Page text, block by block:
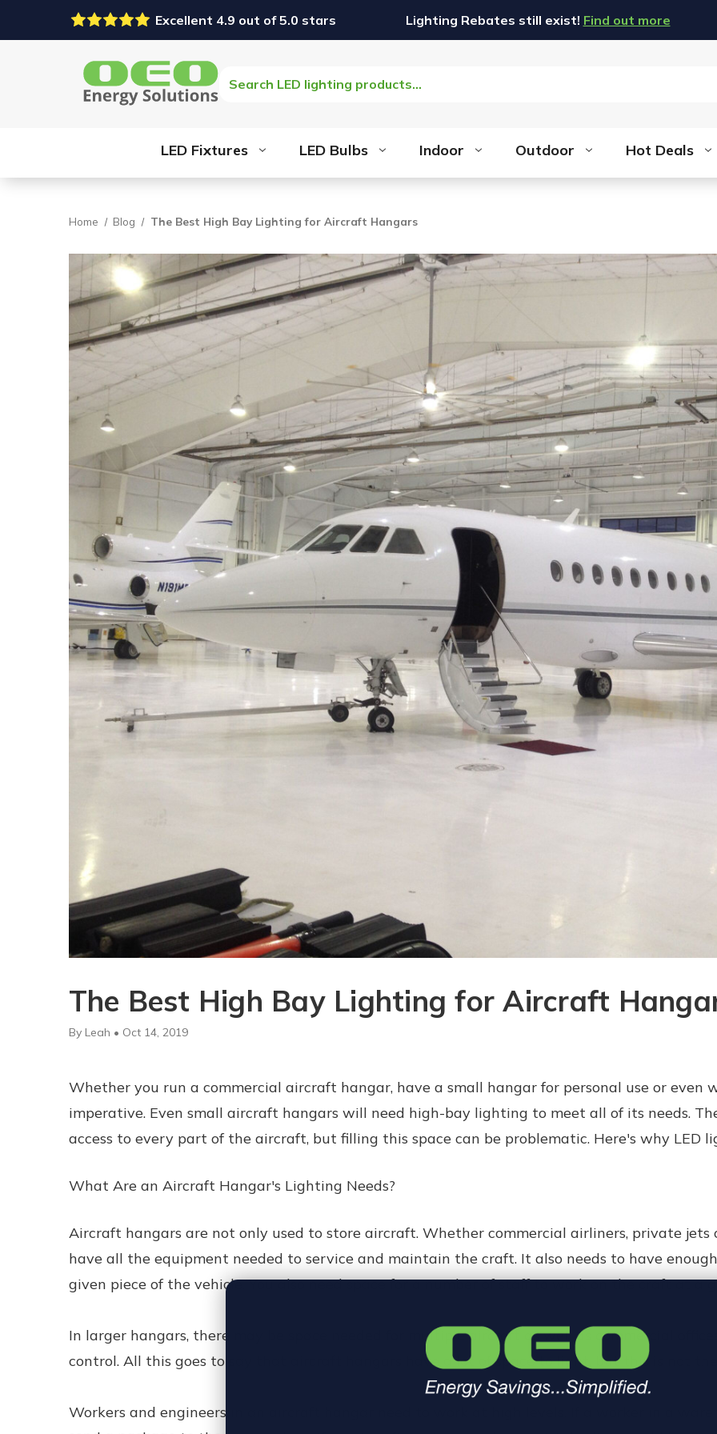
Excellent 4.9 out of 5.0 stars Lighting Rebates still exist! Find out more
Search
LED Fixtures LED Bulbs Indoor Outdoor Hot Deals
Home Blog The Best High Bay Lighting for Aircraft Hangars
The Best High Bay Lighting for Aircraft
By Leah • Oct 14, 2019
Whether you run a commercial aircraft hangar, have a small hangar for personal use or
imperative. Even small aircraft hangars will need high-bay lighting to meet all of its needs.
access to every part of the aircraft, but filling this space can be problematic. Here's why LED
What Are an Aircraft Hangar's Lighting Needs?
Aircraft hangars are not only used to store aircraft. Whether commercial airliners, private jets
have all the equipment needed to service and maintain the craft. It also needs to have
given piece of the vehicle. You also need space for a number of staff to work on the craft at a
In larger hangars, there may be space needed for multiple aircraft as well as commercial
control. All this goes to say that aircraft hangars have a lot of space to light, but this is not
Workers and engineers in an aircraft hangar need to work at high levels. If a worker in a